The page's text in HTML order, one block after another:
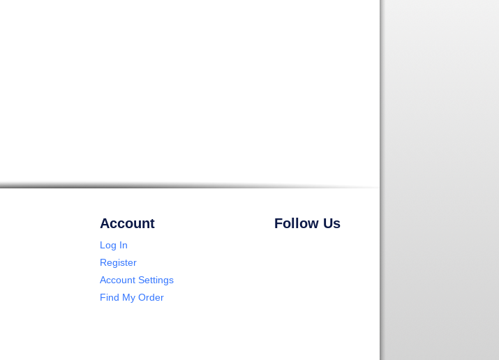
Account
Log In
Register
Account Settings
Find My Order
Follow Us